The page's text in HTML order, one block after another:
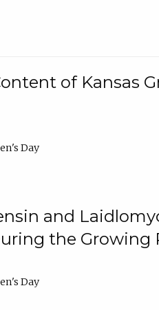
of Kansas
Day
and
the Growing
Day